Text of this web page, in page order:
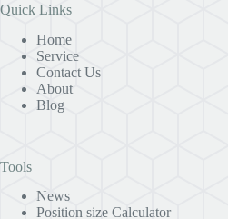
Quick Links
Home
Service
Contact Us
About
Blog
Tools
News
Position size Calculator